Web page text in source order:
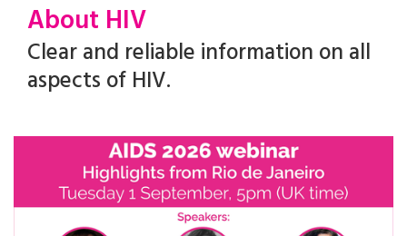
About HIV
Clear and reliable information on all
aspects of HIV.